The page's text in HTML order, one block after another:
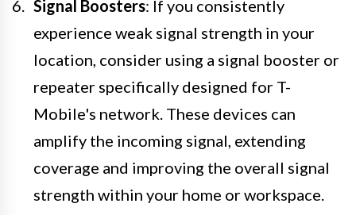
Signal Boosters: If you consistently
experience weak signal strength in your
location, consider using a signal booster or
repeater specifically designed for T-
Mobile's network. These devices can
amplify the incoming signal, extending
coverage and improving the overall signal
strength within your home or workspace.